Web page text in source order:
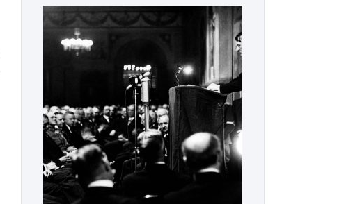
University and issued an ambitious call
for a “religious revolution.” He warned
that it was both mathematically and
morally […]